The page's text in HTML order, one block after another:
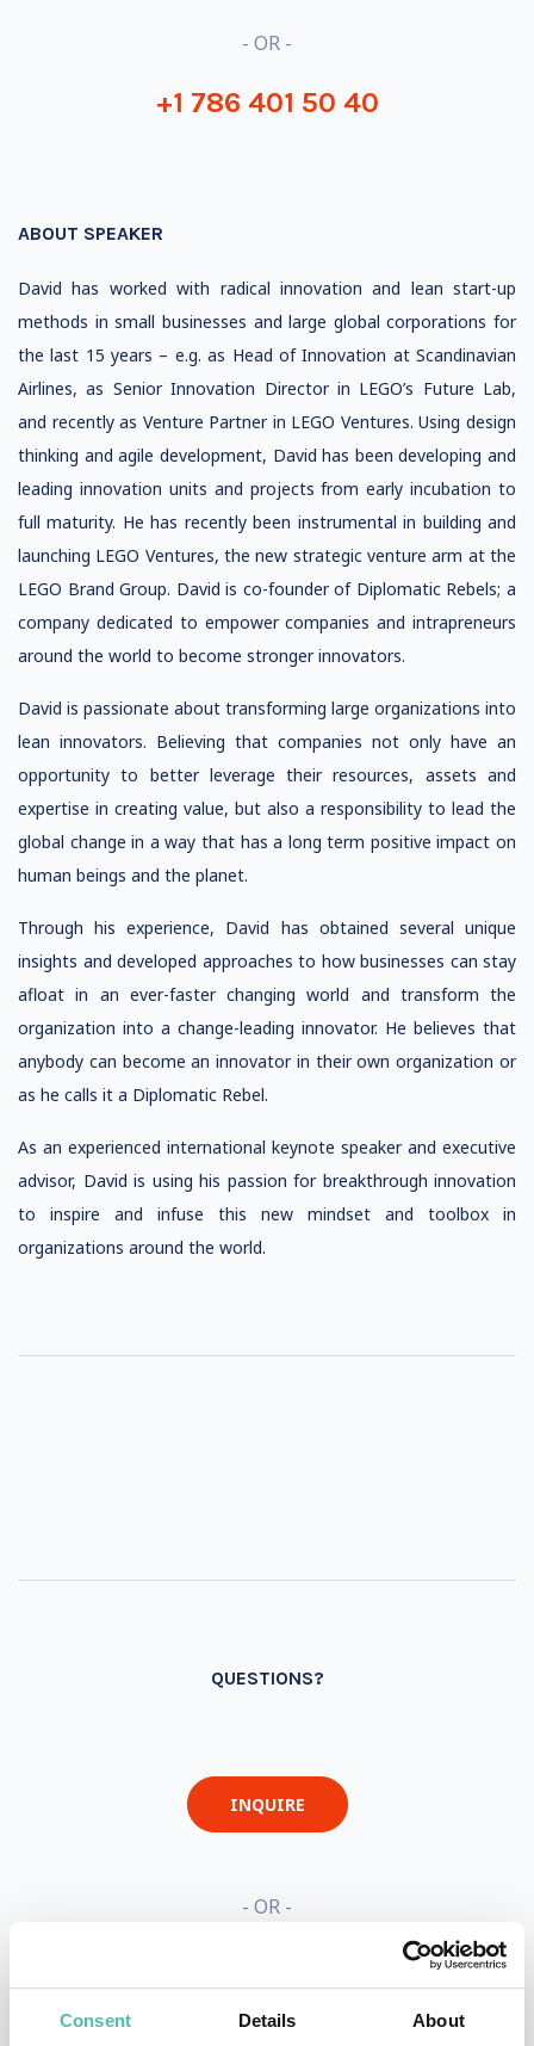
Consent Details About
- OR -
+1 786 401 50 40
ABOUT SPEAKER
David has worked with radical innovation and lean start-up
methods in small businesses and large global corporations for
the last 15 years – e.g. as Head of Innovation at Scandinavian
Airlines, as Senior Innovation Director in LEGO’s Future Lab,
and recently as Venture Partner in LEGO Ventures. Using design
thinking and agile development, David has been developing and
leading innovation units and projects from early incubation to
full maturity. He has recently been instrumental in building and
launching LEGO Ventures, the new strategic venture arm at the
LEGO Brand Group. David is co-founder of Diplomatic Rebels; a
company dedicated to empower companies and intrapreneurs
around the world to become stronger innovators.
David is passionate about transforming large organizations into
lean innovators. Believing that companies not only have an
opportunity to better leverage their resources, assets and
expertise in creating value, but also a responsibility to lead the
global change in a way that has a long term positive impact on
human beings and the planet.
Through his experience, David has obtained several unique
insights and developed approaches to how businesses can stay
afloat in an ever-faster changing world and transform the
organization into a change-leading innovator. He believes that
anybody can become an innovator in their own organization or
as he calls it a Diplomatic Rebel.
As an experienced international keynote speaker and executive
advisor, David is using his passion for breakthrough innovation
to inspire and infuse this new mindset and toolbox in
organizations around the world.
QUESTIONS?
INQUIRE
- OR -